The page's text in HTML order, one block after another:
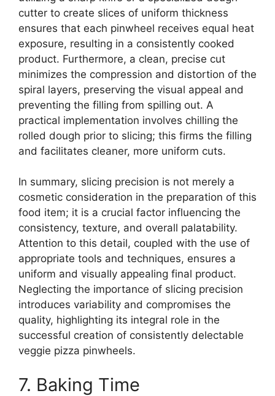
cutter to create slices of uniform thickness
ensures that each pinwheel receives equal heat
exposure, resulting in a consistently cooked
product. Furthermore, a clean, precise cut
minimizes the compression and distortion of the
spiral layers, preserving the visual appeal and
preventing the filling from spilling out. A
practical implementation involves chilling the
rolled dough prior to slicing; this firms the filling
and facilitates cleaner, more uniform cuts.
In summary, slicing precision is not merely a
cosmetic consideration in the preparation of this
food item; it is a crucial factor influencing the
consistency, texture, and overall palatability.
Attention to this detail, coupled with the use of
appropriate tools and techniques, ensures a
uniform and visually appealing final product.
Neglecting the importance of slicing precision
introduces variability and compromises the
quality, highlighting its integral role in the
successful creation of consistently delectable
veggie pizza pinwheels.
7. Baking Time